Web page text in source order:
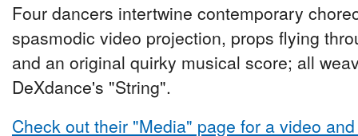
Four dancers intertwine contemporary
spasmodic video projection, props flying
and an original quirky musical score; all
DeXdance's "String".
Check out their "Media" page for a video